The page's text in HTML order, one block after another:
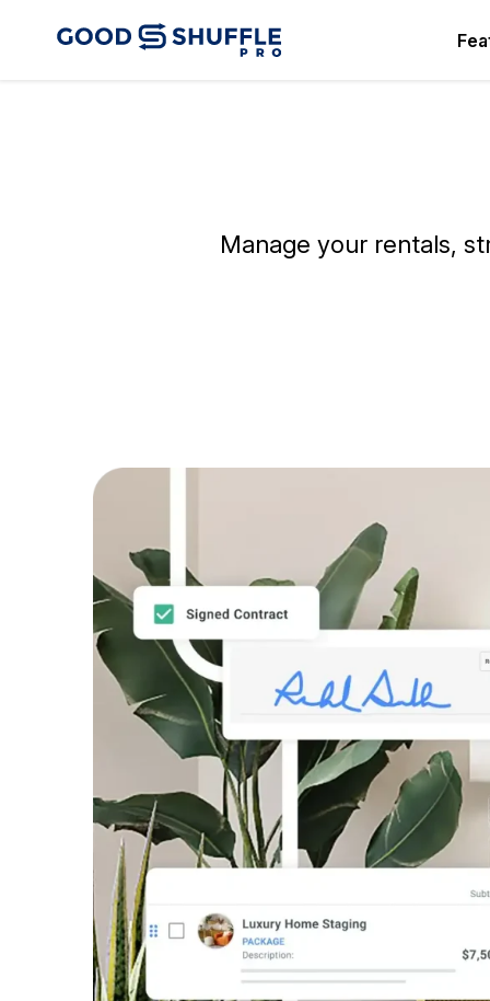
Manage your rentals,